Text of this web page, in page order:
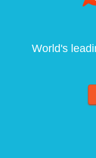
World's